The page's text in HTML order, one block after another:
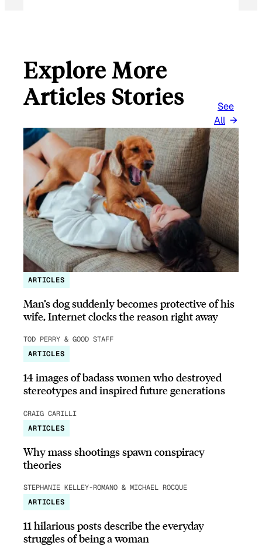
Explore More
Articles Stories
See
All
ARTICLES
Man’s dog suddenly becomes protective of his
wife, Internet clocks the reason right away
TOD PERRY & GOOD STAFF
ARTICLES
14 images of badass women who destroyed
stereotypes and inspired future generations
CRAIG CARILLI
ARTICLES
Why mass shootings spawn conspiracy
theories
STEPHANIE KELLEY-ROMANO & MICHAEL ROCQUE
ARTICLES
11 hilarious posts describe the everyday
struggles of being a woman